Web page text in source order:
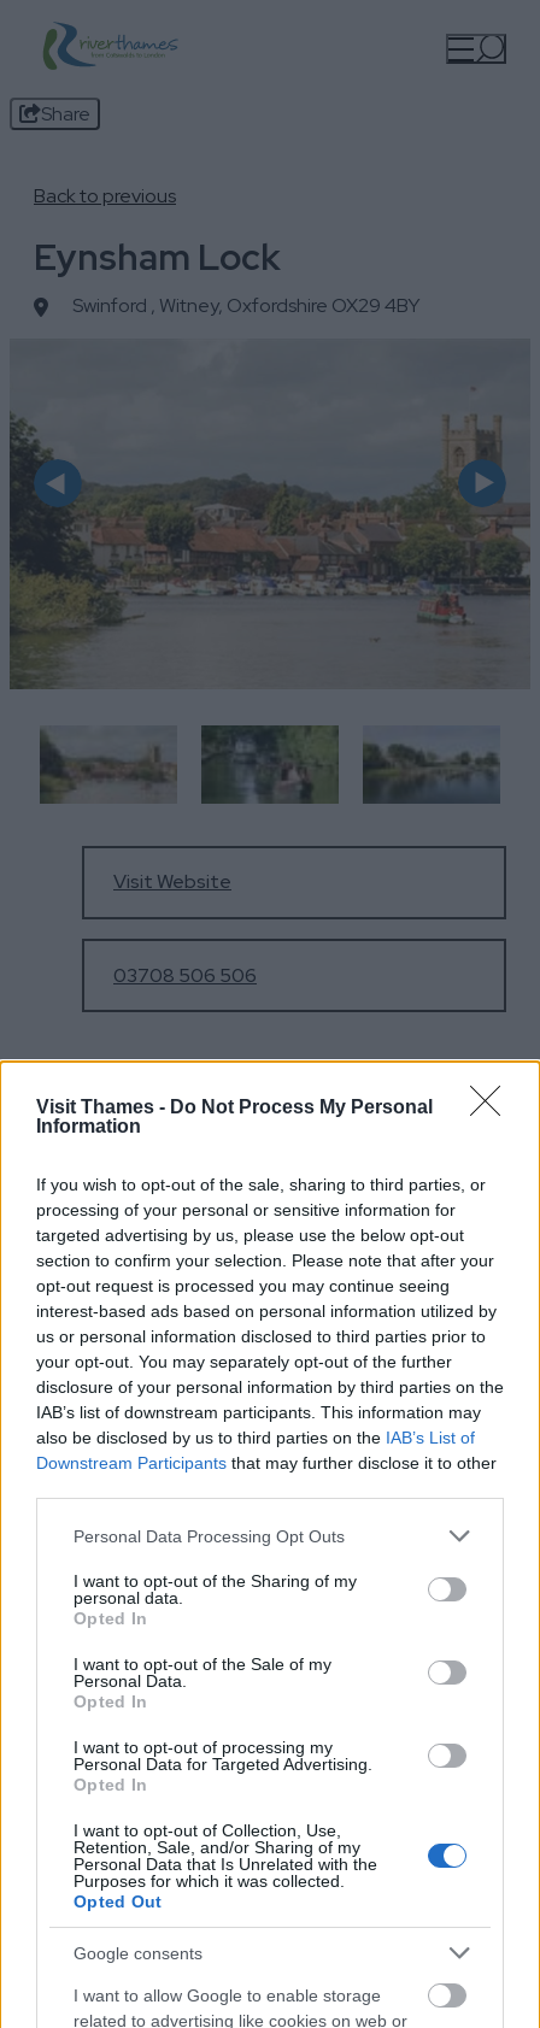
Visit Thames - Do Not Process My Personal
Information
If you wish to opt-out of the sale, sharing to third parties, or
processing of your personal or sensitive information for
targeted advertising by us, please use the below opt-out
section to confirm your selection. Please note that after your
opt-out request is processed you may continue seeing
interest-based ads based on personal information utilized by
us or personal information disclosed to third parties prior to
your opt-out. You may separately opt-out of the further
disclosure of your personal information by third parties on the
IAB’s list of downstream participants. This information may
also be disclosed by us to third parties on the IAB’s List of
Downstream Participants that may further disclose it to other
Please note that this website/app uses one or more Google
not limited to your visit or usage behaviour. You may click to
grant or deny consent to Google and its third-party tags to
use your data for below specified purposes in below Google
consent section.
Personal Data Processing Opt Outs
I want to opt-out of the Sharing of my
personal data.
Opted In
I want to opt-out of the Sale of my
Personal Data.
Opted In
I want to opt-out of processing my
Personal Data for Targeted Advertising.
Opted In
I want to opt-out of Collection, Use,
Retention, Sale, and/or Sharing of my
Personal Data that Is Unrelated with the
Purposes for which it was collected.
Opted Out
Google consents
I want to allow Google to enable storage
related to advertising like cookies on web or
Share
Back to previous
Eynsham Lock
Swinford , Witney, Oxfordshire OX29 4BY
Visit Website
03708 506 506
About
Eynsham Lock was built quite recently, in 1928, as part
of plans to make the Thames navigable to Lechlade.
The nearby Swinford Toll Bridge – built in 1769 during
the days of stage coaches, highwaymen and turnpikes
– is described as the finest of the many bridges over
the Thames with its Georgian architecture.
Eynsham is said to be one of the oldest villages in
Britain. It is mentioned in theAnglo-Saxon Chroniclein
571AD when Cuthwolf fought the Britons at
Bedcanford and captured four villages, Limbury,
Aylesbury, Benson, and Eynsham. Eynsham lock was
Image credit:geograph.org.uk
Camping
There is a campsite at Eynsham Lock at Swinford
Bridge, Eynsham, OX29 4BY. Telephone: 01865
881324.
Did you know?
Swinford is so named because it was an ancient
crossing for pigs (swine ford).